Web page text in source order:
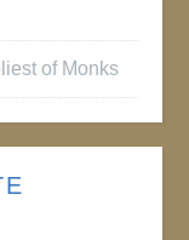
of Monks